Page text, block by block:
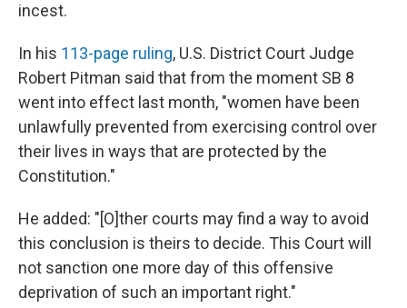
incest.
In his 113-page ruling, U.S. District Court Judge
Robert Pitman said that from the moment SB 8
went into effect last month, "women have been
unlawfully prevented from exercising control over
their lives in ways that are protected by the
Constitution."
He added: "[O]ther courts may find a way to avoid
this conclusion is theirs to decide. This Court will
not sanction one more day of this offensive
deprivation of such an important right."